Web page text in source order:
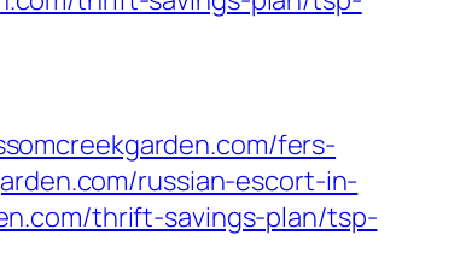
fers-
russian-escort-in-
thrift-savings-plan/tsp-